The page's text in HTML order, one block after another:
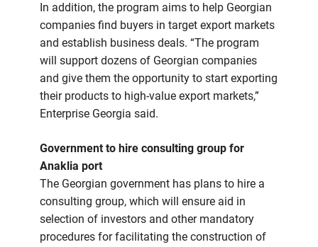
In addition, the program aims to help Georgian
companies find buyers in target export markets
and establish business deals. “The program
will support dozens of Georgian companies
and give them the opportunity to start exporting
their products to high-value export markets,”
Enterprise Georgia said.
Government to hire consulting group for
Anaklia port
The Georgian government has plans to hire a
consulting group, which will ensure aid in
selection of investors and other mandatory
procedures for facilitating the construction of